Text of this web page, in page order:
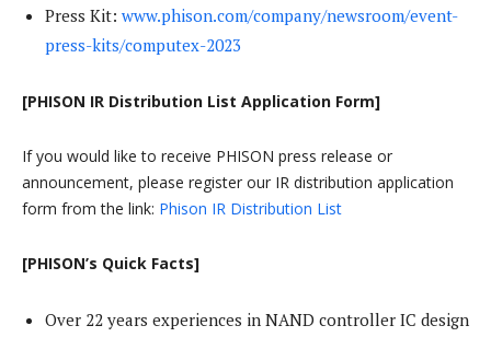
Press Kit: www.phison.com/company/newsroom/event-
press-kits/computex-2023
[PHISON IR Distribution List Application Form]
If you would like to receive PHISON press release or
announcement, please register our IR distribution application
form from the link: Phison IR Distribution List
[PHISON’s Quick Facts]
Over 22 years experiences in NAND controller IC design